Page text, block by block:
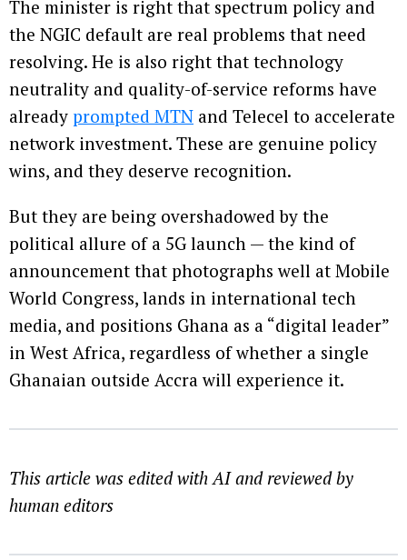
The minister is right that spectrum policy and
the NGIC default are real problems that need
resolving. He is also right that technology
neutrality and quality-of-service reforms have
already prompted MTN and Telecel to accelerate
network investment. These are genuine policy
wins, and they deserve recognition.
But they are being overshadowed by the
political allure of a 5G launch — the kind of
announcement that photographs well at Mobile
World Congress, lands in international tech
media, and positions Ghana as a “digital leader”
in West Africa, regardless of whether a single
Ghanaian outside Accra will experience it.
This article was edited with AI and reviewed by
human editors